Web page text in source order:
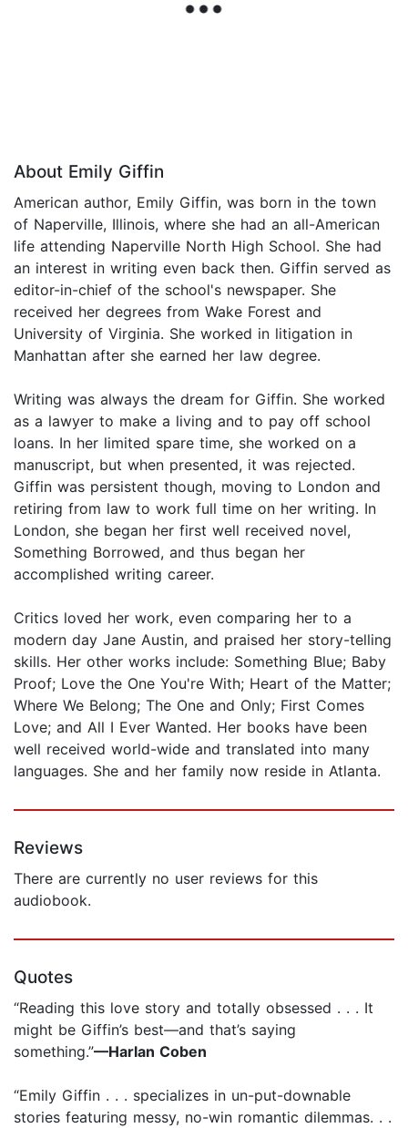
About Emily Giffin
American author, Emily Giffin, was born in the town
of Naperville, Illinois, where she had an all-American
life attending Naperville North High School. She had
an interest in writing even back then. Giffin served as
editor-in-chief of the school's newspaper. She
received her degrees from Wake Forest and
University of Virginia. She worked in litigation in
Manhattan after she earned her law degree.
Writing was always the dream for Giffin. She worked
as a lawyer to make a living and to pay off school
loans. In her limited spare time, she worked on a
manuscript, but when presented, it was rejected.
Giffin was persistent though, moving to London and
retiring from law to work full time on her writing. In
London, she began her first well received novel,
Something Borrowed, and thus began her
accomplished writing career.
Critics loved her work, even comparing her to a
modern day Jane Austin, and praised her story-telling
skills. Her other works include: Something Blue; Baby
Proof; Love the One You're With; Heart of the Matter;
Where We Belong; The One and Only; First Comes
Love; and All I Ever Wanted. Her books have been
well received world-wide and translated into many
languages. She and her family now reside in Atlanta.
Reviews
There are currently no user reviews for this
audiobook.
Quotes
“Reading this love story and totally obsessed . . . It
might be Giffin’s best—and that’s saying
something.”—Harlan Coben
“Emily Giffin . . . specializes in un-put-downable
stories featuring messy, no-win romantic dilemmas. . .